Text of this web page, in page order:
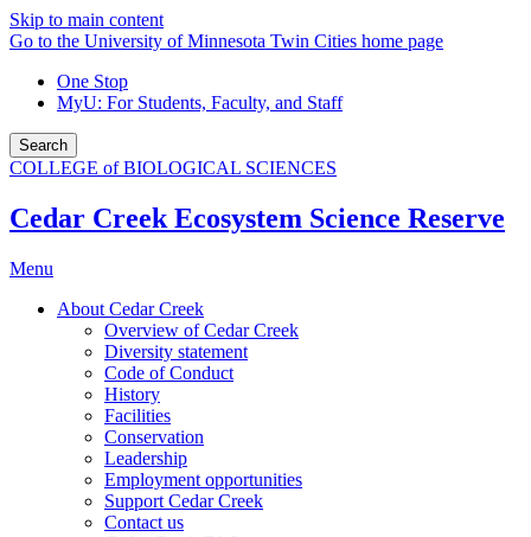
Skip to main content
Go to the University of Minnesota Twin Cities home page
One Stop
MyU: For Students, Faculty, and Staff
Search
COLLEGE of BIOLOGICAL SCIENCES
Cedar Creek Ecosystem Science Reserve
Menu
About Cedar Creek
Overview of Cedar Creek
Diversity statement
Code of Conduct
History
Facilities
Conservation
Leadership
Employment opportunities
Support Cedar Creek
Contact us